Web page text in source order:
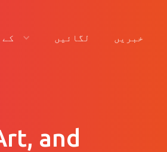
کے لگائیں خبریں
and